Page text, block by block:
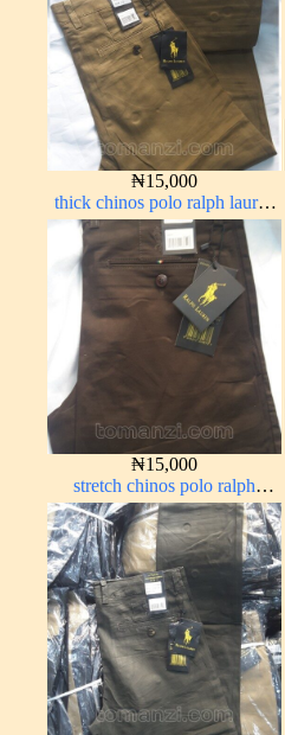
₦15,000
thick chinos polo ralph lauren
carton color 15#
₦15,000
stretch chinos polo ralph
Coffee brown chocolate 1555-
28#